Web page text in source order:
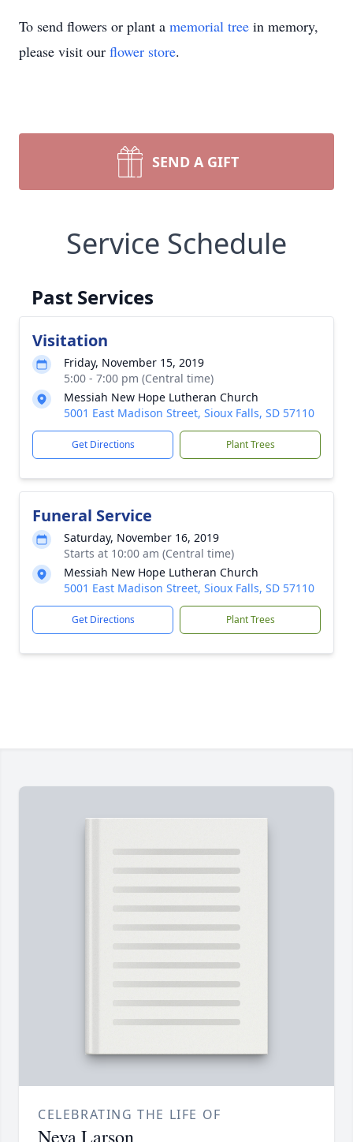
To send flowers or plant a memorial tree in memory,
please visit our flower store.
SEND A GIFT
Service Schedule
Past Services
Visitation
Friday, November 15, 2019
5:00 - 7:00 pm (Central time)
Messiah New Hope Lutheran Church
5001 East Madison Street, Sioux Falls, SD 57110
Get Directions Plant Trees
Funeral Service
Saturday, November 16, 2019
Starts at 10:00 am (Central time)
Messiah New Hope Lutheran Church
5001 East Madison Street, Sioux Falls, SD 57110
Get Directions Plant Trees
CELEBRATING THE LIFE OF
Neva Larson